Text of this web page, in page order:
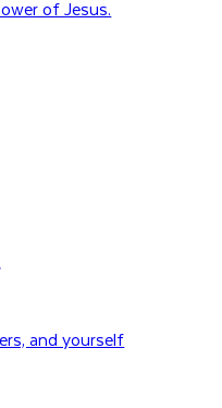
of Jesus.
and yourself